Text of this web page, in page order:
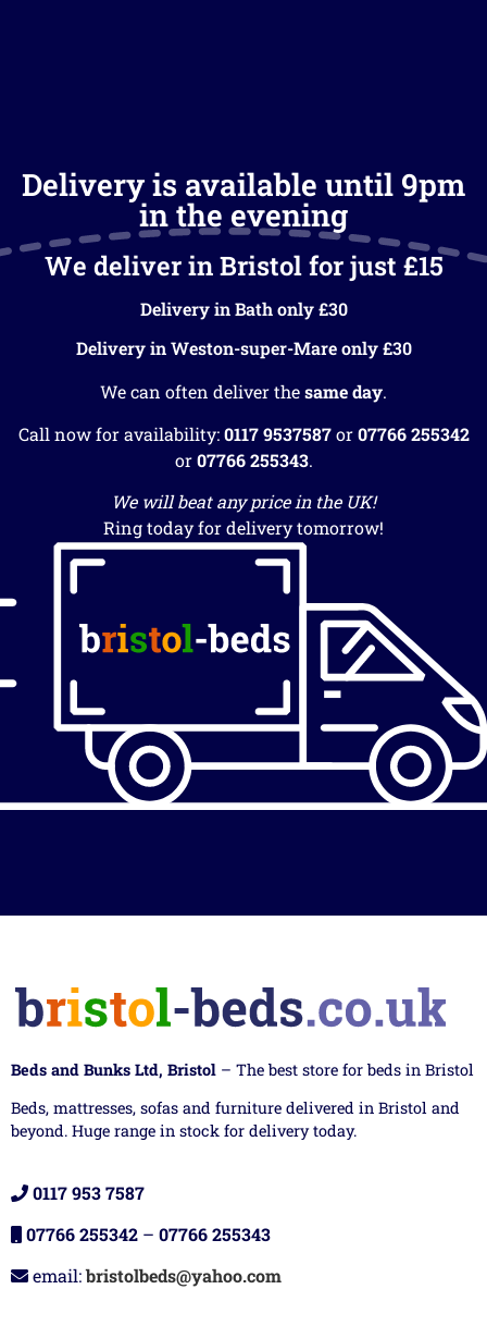
Delivery is available until 9pm
in the evening
We deliver in Bristol for just £15
Delivery in Bath only £30
Delivery in Weston-super-Mare only £30
We can often deliver thesame day.
Call now for availability:0117 9537587or07766 255342
or07766 255343.
We will beat any price in the UK!
Ring today for delivery tomorrow!
Beds and Bunks Ltd, Bristol – The best store for beds in Bristol
Beds, mattresses, sofas and furniture delivered in Bristol and
beyond. Huge range in stock for delivery today.
0117 953 7587
07766 255342 – 07766 255343
email:bristolbeds@yahoo.com